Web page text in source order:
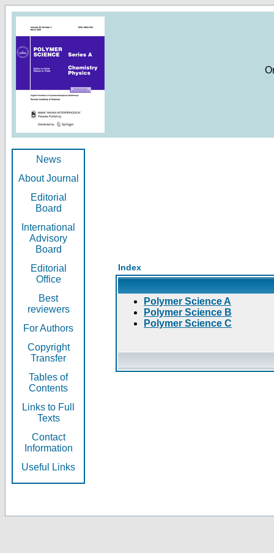
News
About Journal
Editorial
Board
International
Advisory
Board
Editorial
Office
Best
reviewers
For Authors
Copyright
Transfer
Tables of
Contents
Links to Full
Texts
Contact
Information
Useful Links
Index
Polymer Science A
Polymer Science B
Polymer Science C